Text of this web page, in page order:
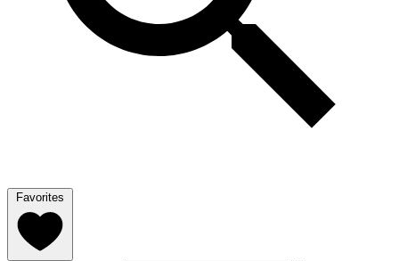
Favorites